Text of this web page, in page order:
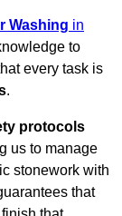
Washing in
to
every task is
.
protocols
us to manage
stonework with
that